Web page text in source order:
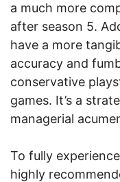
a much more
after season 5.
have a more
accuracy and
conservative
games. It’s a
managerial
To fully
highly